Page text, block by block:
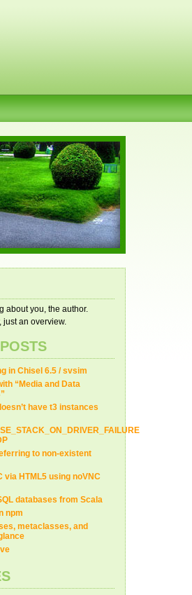
about you, the author.
just an overview.
in Chisel 6.5 / svsim
“Media and Data
have t3 instances
to non-existent
via HTML5 using noVNC
databases from Scala
npm
metaclasses, and